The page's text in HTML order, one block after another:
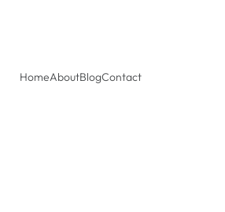
HomeAboutBlogContact